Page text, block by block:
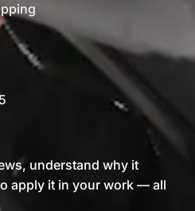
understand why it
apply it in your work — all